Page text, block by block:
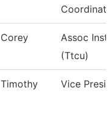
Corey
Assoc
(Ttcu)
Timothy Vice